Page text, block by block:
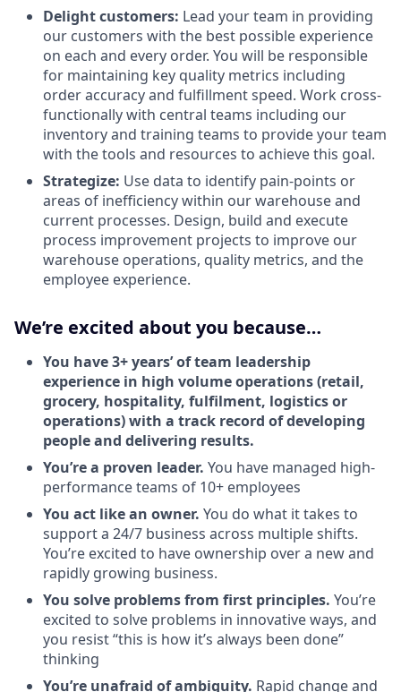
Delight customers: Lead your team in providing
our customers with the best possible experience
on each and every order. You will be responsible
for maintaining key quality metrics including
order accuracy and fulfillment speed. Work cross-
functionally with central teams including our
inventory and training teams to provide your team
with the tools and resources to achieve this goal.
Strategize: Use data to identify pain-points or
areas of inefficiency within our warehouse and
current processes. Design, build and execute
process improvement projects to improve our
warehouse operations, quality metrics, and the
employee experience.
We’re excited about you because…
You have 3+ years’ of team leadership
experience in high volume operations (retail,
grocery, hospitality, fulfilment, logistics or
operations) with a track record of developing
people and delivering results.
You’re a proven leader. You have managed high-
performance teams of 10+ employees
You act like an owner. You do what it takes to
support a 24/7 business across multiple shifts.
You’re excited to have ownership over a new and
rapidly growing business.
You solve problems from first principles. You’re
excited to solve problems in innovative ways, and
you resist “this is how it’s always been done”
thinking
You’re unafraid of ambiguity. Rapid change and